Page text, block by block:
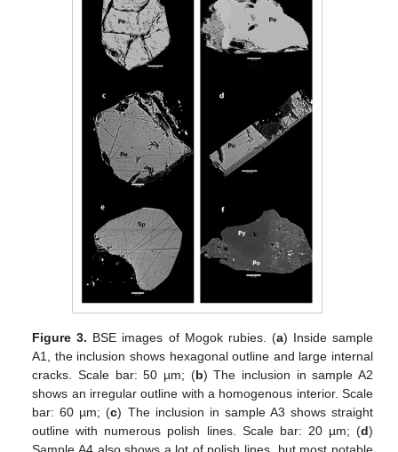
Figure 3. BSE images of Mogok rubies. (a) Inside sample
A1, the inclusion shows hexagonal outline and large internal
cracks. Scale bar: 50 µm; (b) The inclusion in sample A2
shows an irregular outline with a homogenous interior. Scale
bar: 60 µm; (c) The inclusion in sample A3 shows straight
outline with numerous polish lines. Scale bar: 20 µm; (d)